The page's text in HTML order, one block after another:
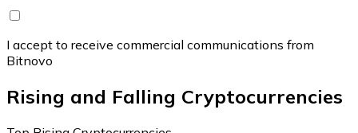
I accept to receive commercial communications from
Bitnovo
Rising and Falling Cryptocurrencies